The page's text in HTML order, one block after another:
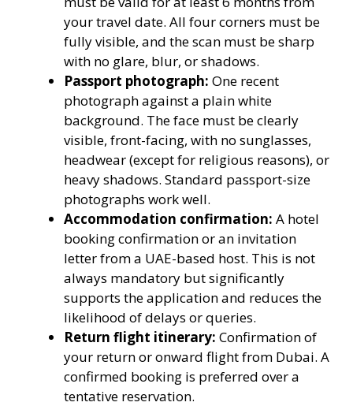
your travel date. All four corners must be
fully visible, and the scan must be sharp
with no glare, blur, or shadows.
Passport photograph: One recent
photograph against a plain white
background. The face must be clearly
visible, front-facing, with no sunglasses,
headwear (except for religious reasons), or
heavy shadows. Standard passport-size
photographs work well.
Accommodation confirmation: A hotel
booking confirmation or an invitation
letter from a UAE-based host. This is not
always mandatory but significantly
supports the application and reduces the
likelihood of delays or queries.
Return flight itinerary: Confirmation of
your return or onward flight from Dubai. A
confirmed booking is preferred over a
tentative reservation.